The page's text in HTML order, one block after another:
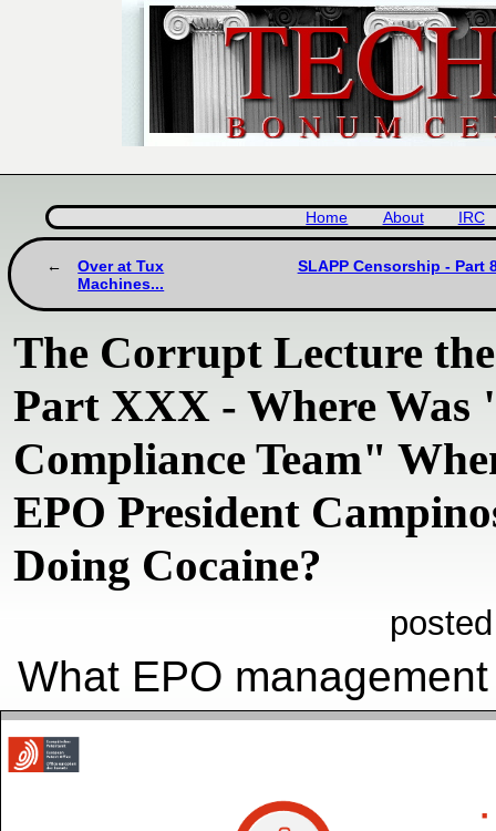
Home About IRC
Over at Tux
Machines...
SLAPP Censorship - Part
The Corrupt Lecture
Part XXX - Where Was
Compliance Team"
EPO President
Doing Cocaine?
What EPO